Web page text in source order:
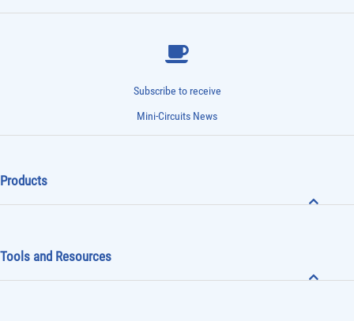
Subscribe to receive
Mini-Circuits News
Products
Tools and Resources